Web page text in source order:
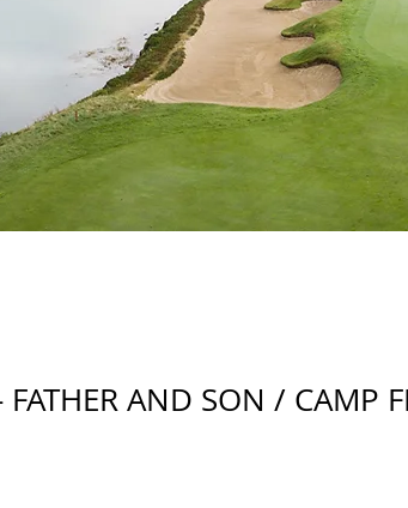
FATHER AND SON / CAMP